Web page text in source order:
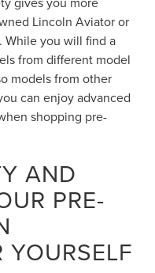
Lincoln Aviator or
While you will find a
from different model
models from other
can enjoy advanced
shopping pre-
AND
PRE-
YOURSELF